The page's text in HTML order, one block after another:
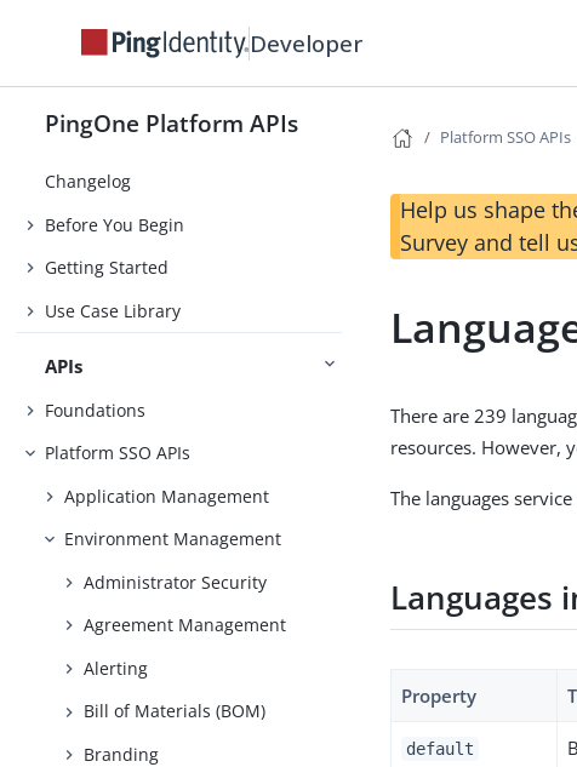
Developer
PingOne Platform APIs
Changelog
Before You Begin
Getting Started
Use Case Library
APIs
Foundations
Platform SSO APIs
Application Management
Environment Management
Administrator Security
Agreement Management
Alerting
Bill of Materials (BOM)
Branding
Platform SSO APIs
Help us shape
Survey and tell
There are 239
resources. However,
The languages
Languages
Property
default